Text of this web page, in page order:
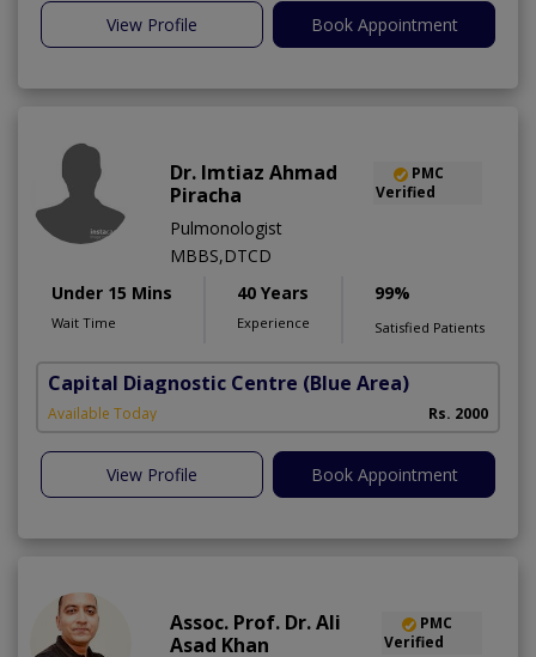
View Profile Book Appointment
Dr. Imtiaz Ahmad
Piracha
PMC
Verified
Pulmonologist
MBBS,DTCD
Under 15 Mins
Wait Time
40 Years
Experience
99%
Satisfied Patients
Capital Diagnostic Centre (Blue Area)
Available Today Rs. 2000
View Profile Book Appointment
Assoc. Prof. Dr. Ali
Asad Khan
PMC
Verified